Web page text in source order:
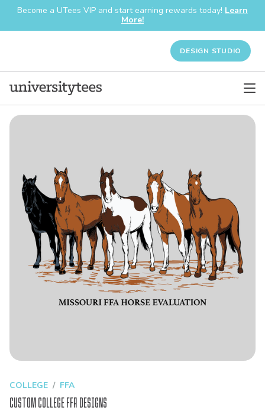
Become a UTees VIP and start earning rewards today! Learn
More!
DESIGN STUDIO
COLLEGE FFA
Custom College FFA Designs